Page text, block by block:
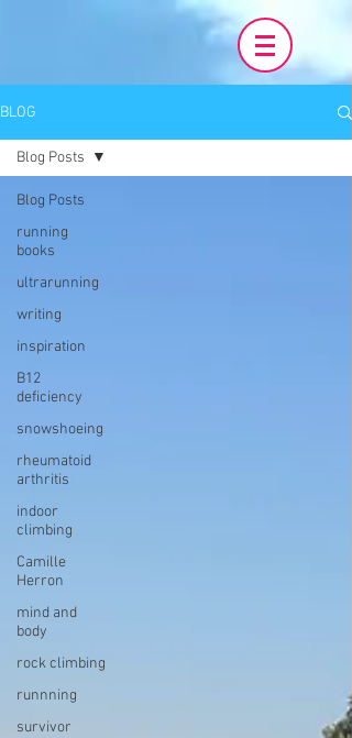
BLOG
Blog Posts
running
books
ultrarunning
writing
inspiration
B12
deficiency
snowshoeing
rheumatoid
arthritis
indoor
climbing
Camille
Herron
mind and
body
rock climbing
runnning
survivor
Blog Posts